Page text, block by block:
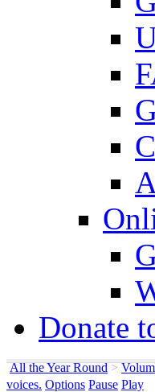
Donate
All the Year Round >
voices. Options Pause Play